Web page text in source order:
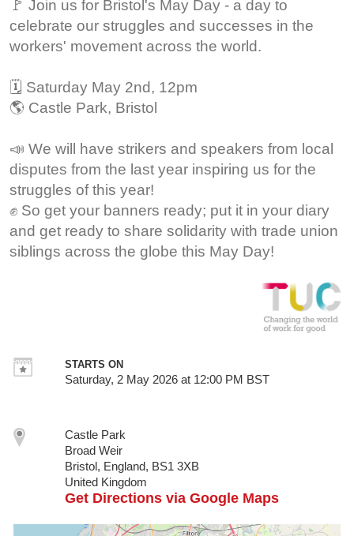
🚩 Join us for Bristol's May Day - a day to
celebrate our struggles and successes in the
workers' movement across the world.
🗓️ Saturday May 2nd, 12pm
🌎 Castle Park, Bristol
📣 We will have strikers and speakers from local
disputes from the last year inspiring us for the
struggles of this year!
✊ So get your banners ready; put it in your diary
and get ready to share solidarity with trade union
siblings across the globe this May Day!
STARTS ON
Saturday, 2 May 2026 at 12:00 PM BST
Castle Park
Broad Weir
Bristol, England, BS1 3XB
United Kingdom
Get Directions via Google Maps